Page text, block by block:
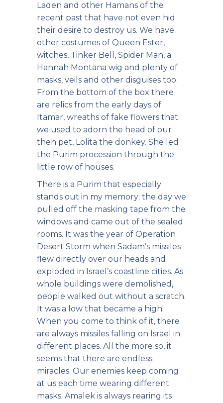
Laden and other Hamans of the
recent past that have not even hid
their desire to destroy us. We have
other costumes of Queen Ester,
witches, Tinker Bell, Spider Man, a
Hannah Montana wig and plenty of
masks, veils and other disguises too.
From the bottom of the box there
are relics from the early days of
Itamar, wreaths of fake flowers that
we used to adorn the head of our
then pet, Lolita the donkey. She led
the Purim procession through the
little row of houses.
There is a Purim that especially
stands out in my memory; the day we
pulled off the masking tape from the
windows and came out of the sealed
rooms. It was the year of Operation
Desert Storm when Sadam’s missiles
flew directly over our heads and
exploded in Israel’s coastline cities. As
whole buildings were demolished,
people walked out without a scratch.
It was a low that became a high.
When you come to think of it, there
are always missiles falling on Israel in
different places. All the more so, it
seems that there are endless
miracles. Our enemies keep coming
at us each time wearing different
masks. Amalek is always rearing its